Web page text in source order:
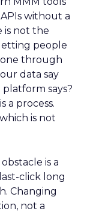
without a
is not the
people
through
data say
says?
a process.
is not
is a
click long
Changing
not a